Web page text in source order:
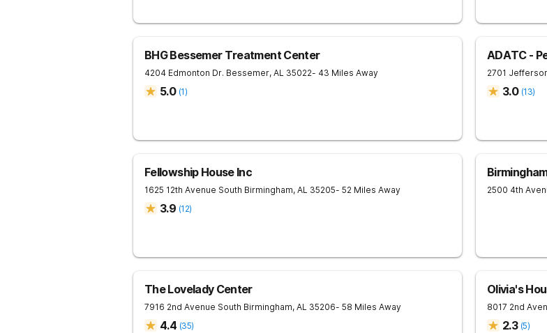
BHG Bessemer Treatment Center
4204 Edmonton Dr. Bessemer, AL 35022- 43 Miles Away
5.0 (1)
ADATC -
2701
3.0 (13)
Fellowship House Inc
1625 12th Avenue South Birmingham, AL 35205- 52 Miles Away
3.9 (12)
2500 4th
The Lovelady Center
7916 2nd Avenue South Birmingham, AL 35206- 58 Miles Away
4.4 (35)
Olivia's
8017 2nd
2.3 (5)